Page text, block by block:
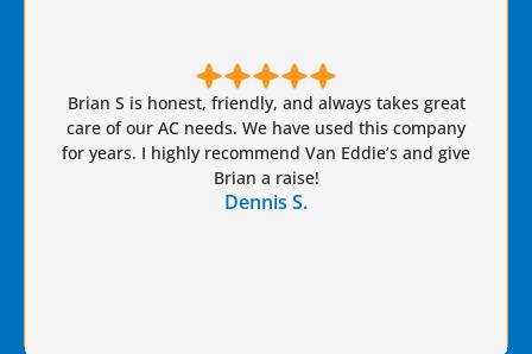
Brian S is honest, friendly, and always takes great
care of our AC needs. We have used this company
for years. I highly recommend Van Eddie’s and give
Brian a raise!
Dennis S.